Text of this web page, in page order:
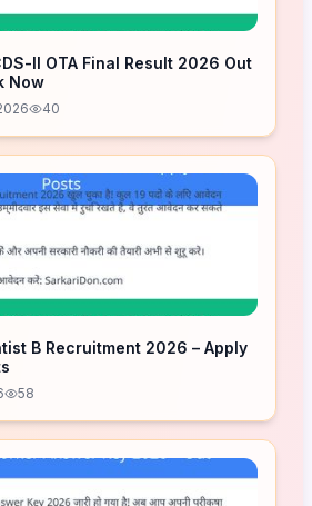
II OTA Final Result 2026 Out
Now
40
B Recruitment 2026 – Apply
58